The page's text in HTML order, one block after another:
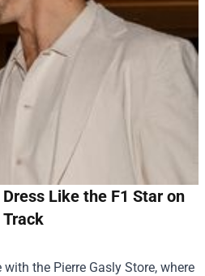
Like the F1 Star on
Track
with the Pierre Gasly Store, where